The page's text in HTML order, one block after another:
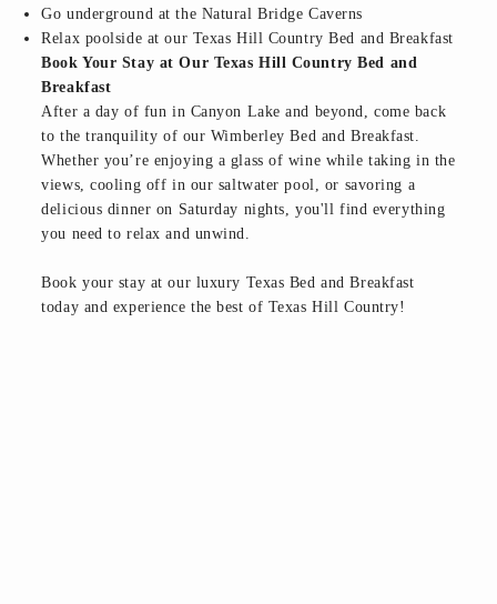
Go underground at the Natural Bridge Caverns
Relax poolside at our Texas Hill Country Bed and Breakfast
Book Your Stay at Our Texas Hill Country Bed and
Breakfast
After a day of fun in Canyon Lake and beyond, come back
to the tranquility of our Wimberley Bed and Breakfast.
Whether you’re enjoying a glass of wine while taking in the
views, cooling off in our saltwater pool, or savoring a
delicious dinner on Saturday nights, you'll find everything
you need to relax and unwind.
Book your stay at our luxury Texas Bed and Breakfast
today and experience the best of Texas Hill Country!